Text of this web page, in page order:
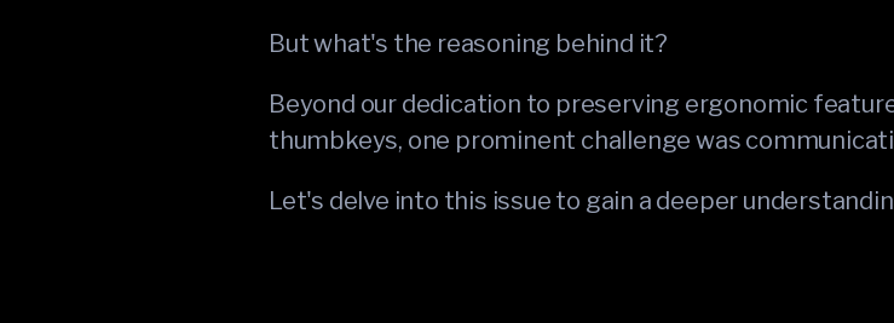
But what's the reasoning behind it?
Beyond our dedication to preserving ergonomic
thumbkeys, one prominent challenge was
Let's delve into this issue to gain a deeper